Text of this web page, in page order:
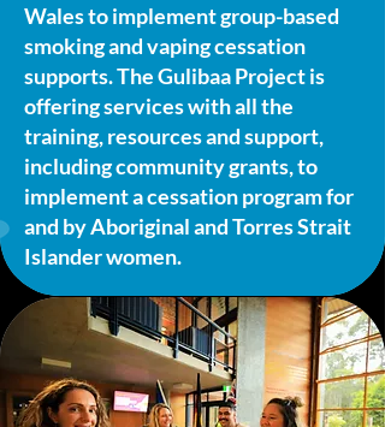
Wales to implement group-based
smoking and vaping cessation
supports. The Gulibaa Project is
offering services with all the
training, resources and support,
including community grants, to
implement a cessation program for
and by Aboriginal and Torres Strait
Islander women.